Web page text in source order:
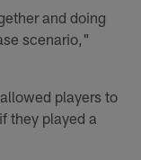
and doing
scenario,"
players to
they played a